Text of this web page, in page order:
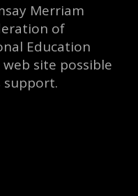
Merriam
of
Education
site possible